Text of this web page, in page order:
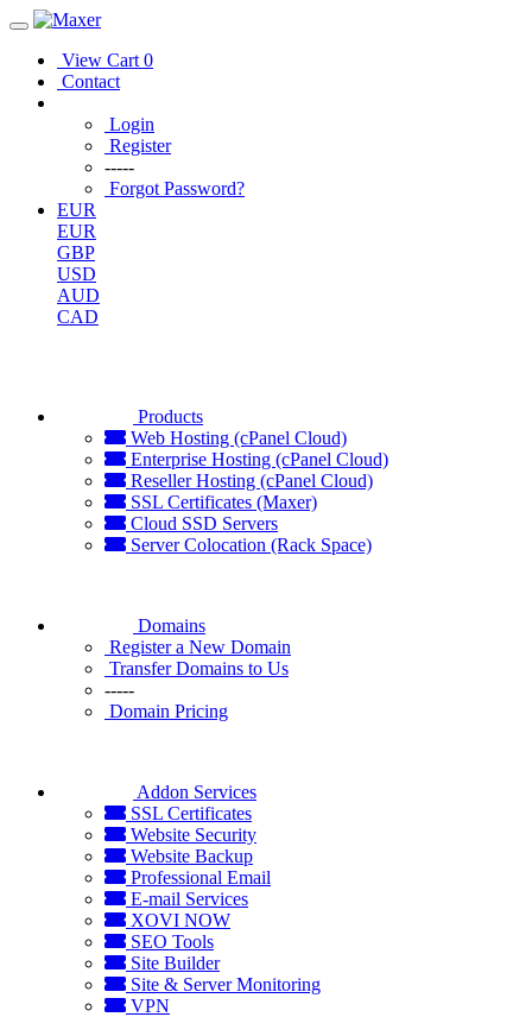
View Cart 0
Contact
Login
Register
-----
Forgot Password?
EUR
EUR
GBP
USD
AUD
CAD
Products
Web Hosting (cPanel Cloud)
Enterprise Hosting (cPanel Cloud)
Reseller Hosting (cPanel Cloud)
SSL Certificates (Maxer)
Cloud SSD Servers
Server Colocation (Rack Space)
Domains
Register a New Domain
Transfer Domains to Us
-----
Domain Pricing
Addon Services
SSL Certificates
Website Security
Website Backup
Professional Email
E-mail Services
XOVI NOW
SEO Tools
Site Builder
Site & Server Monitoring
VPN